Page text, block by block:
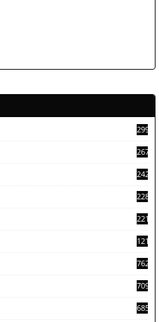
2998
2671
2429
2283
2213
1212
762
709
685